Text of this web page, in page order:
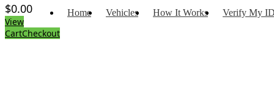
$0.00
View
CartCheckout
Home Vehicles How It Works Verify My